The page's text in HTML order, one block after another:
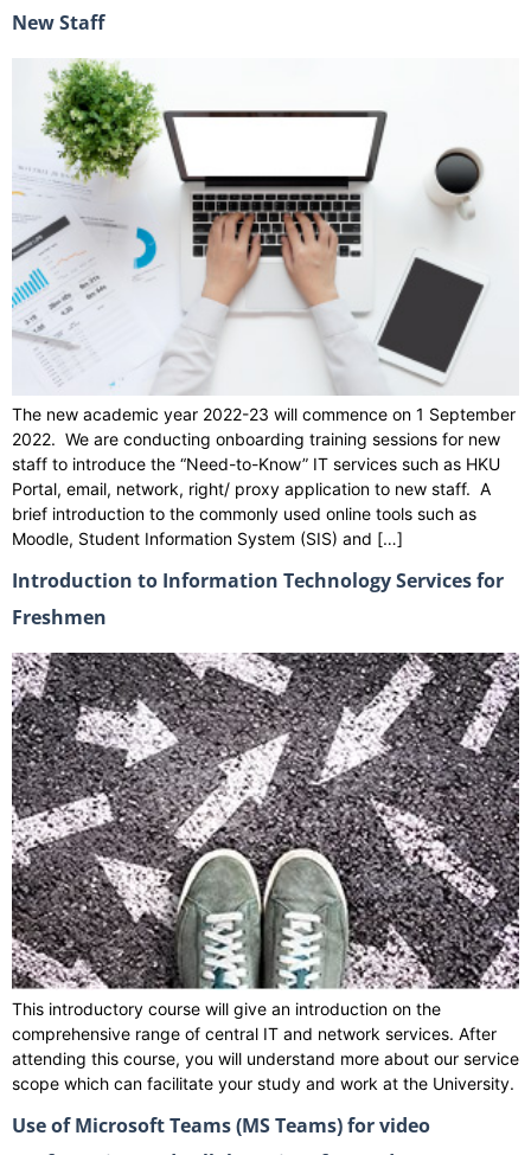
New Staff
The new academic year 2022-23 will commence on 1 September
2022. We are conducting onboarding training sessions for new
staff to introduce the “Need-to-Know” IT services such as HKU
Portal, email, network, right/ proxy application to new staff. A
brief introduction to the commonly used online tools such as
Moodle, Student Information System (SIS) and […]
Introduction to Information Technology Services for
Freshmen
This introductory course will give an introduction on the
comprehensive range of central IT and network services. After
attending this course, you will understand more about our service
scope which can facilitate your study and work at the University.
Use of Microsoft Teams (MS Teams) for video